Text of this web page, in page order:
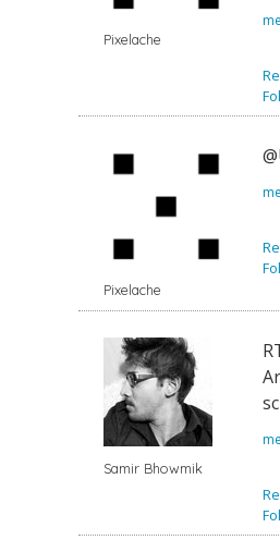
Pixelache
Pixelache
Samir Bhowmik